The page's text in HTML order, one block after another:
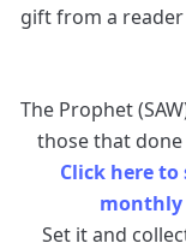
gift from a
The Prophet
those that done
Click here
monthly
Set it and